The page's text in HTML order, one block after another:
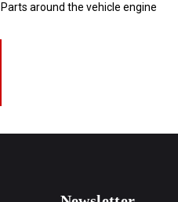
Parts around the vehicle engine